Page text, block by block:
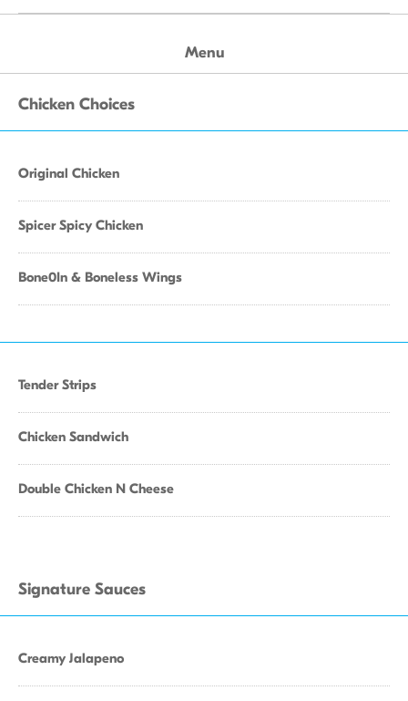
Menu
Chicken Choices
Original Chicken
Spicer Spicy Chicken
Bone0In & Boneless Wings
Tender Strips
Chicken Sandwich
Double Chicken N Cheese
Signature Sauces
Creamy Jalapeno